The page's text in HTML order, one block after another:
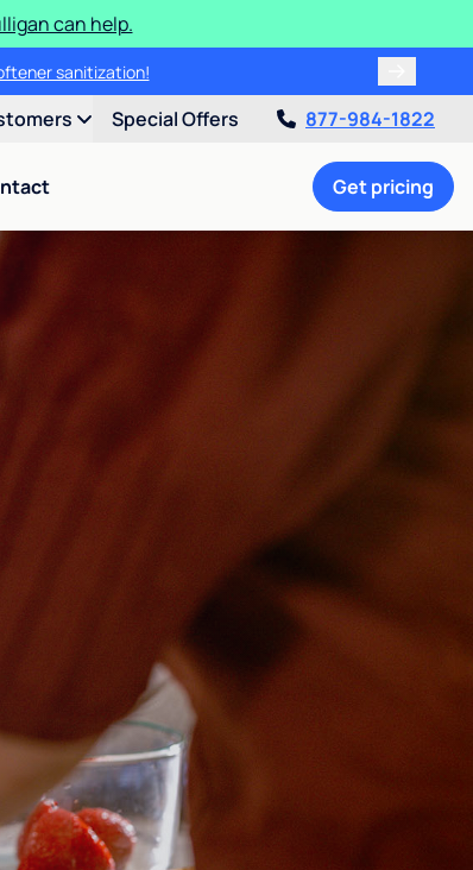
can help.
sanitization!
Special Offers 877-984-1822
Get pricing